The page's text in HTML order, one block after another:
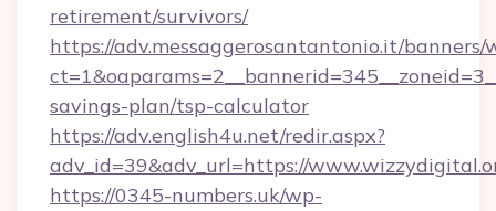
retirement/survivors/
https://adv.messaggerosantantonio.it/
savings-plan/tsp-calculator
https://adv.english4u.net/redir.aspx?
adv_id=39&adv_url=https://
https://0345-numbers.uk/wp-